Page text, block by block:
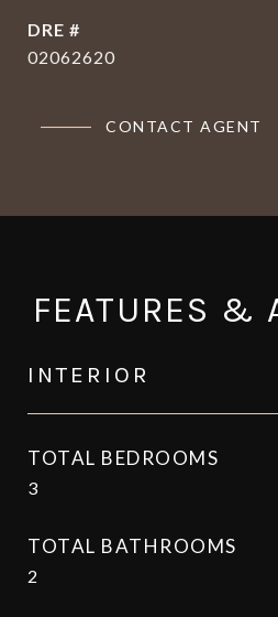
DRE #
02062620
CONTACT AGENT
FEATURES &
INTERIOR
TOTAL BEDROOMS
3
TOTAL BATHROOMS
2